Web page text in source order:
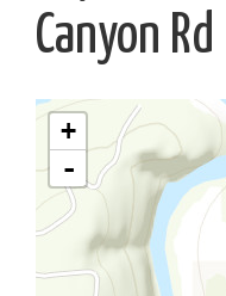
Canyon Rd